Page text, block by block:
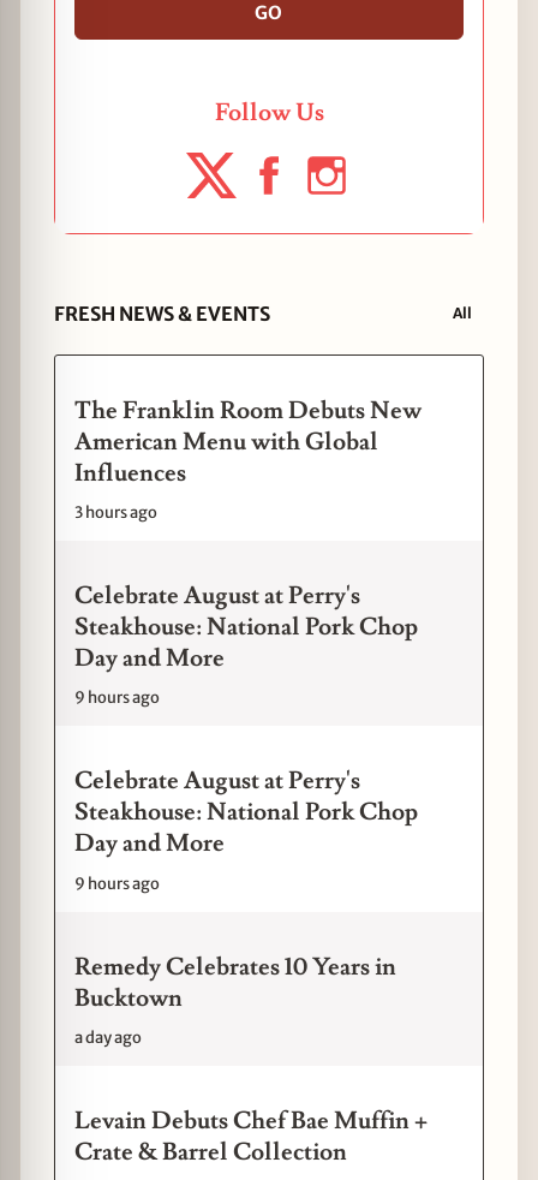
GO
Follow Us
FRESH NEWS & EVENTS All
The Franklin Room Debuts New
American Menu with Global
Influences
3 hours ago
Celebrate August at Perry's
Steakhouse: National Pork Chop
Day and More
9 hours ago
Celebrate August at Perry's
Steakhouse: National Pork Chop
Day and More
9 hours ago
Remedy Celebrates 10 Years in
Bucktown
a day ago
Levain Debuts Chef Bae Muffin +
Crate & Barrel Collection